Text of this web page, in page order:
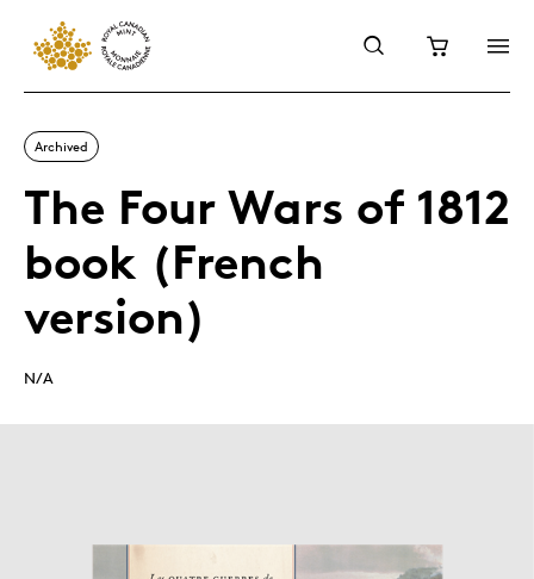
Archived
The Four Wars of 1812
book (French
version)
N/A